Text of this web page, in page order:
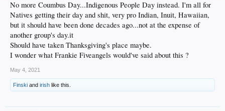
No more Coumbus Day...Indigenous People Day instead. I'm all for
Natives getting their day and shit, very pro Indian, Inuit, Hawaiian,
but it should have been done decades ago...not at the expense of
another group's day.it
Should have taken Thanksgiving's place maybe.
I wonder what Frankie Fiveangels would've said about this ?
May 4, 2021
Finski and irish like this.